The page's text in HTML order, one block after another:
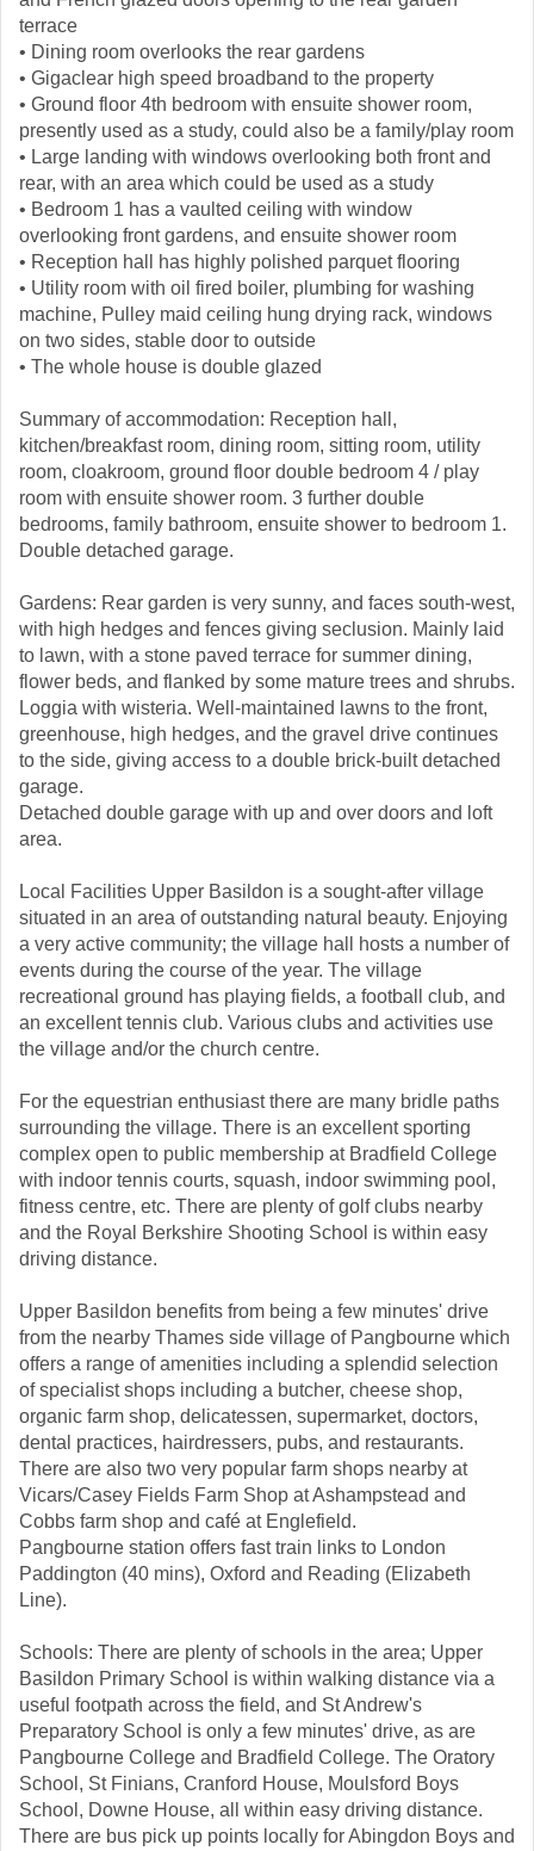
terrace
• Dining room overlooks the rear gardens
• Gigaclear high speed broadband to the property
• Ground floor 4th bedroom with ensuite shower room,
presently used as a study, could also be a family/play room
• Large landing with windows overlooking both front and
rear, with an area which could be used as a study
• Bedroom 1 has a vaulted ceiling with window
overlooking front gardens, and ensuite shower room
• Reception hall has highly polished parquet flooring
• Utility room with oil fired boiler, plumbing for washing
machine, Pulley maid ceiling hung drying rack, windows
on two sides, stable door to outside
• The whole house is double glazed
Summary of accommodation: Reception hall,
kitchen/breakfast room, dining room, sitting room, utility
room, cloakroom, ground floor double bedroom 4 / play
room with ensuite shower room. 3 further double
bedrooms, family bathroom, ensuite shower to bedroom 1.
Double detached garage.
Gardens: Rear garden is very sunny, and faces south-west,
with high hedges and fences giving seclusion. Mainly laid
to lawn, with a stone paved terrace for summer dining,
flower beds, and flanked by some mature trees and shrubs.
Loggia with wisteria. Well-maintained lawns to the front,
greenhouse, high hedges, and the gravel drive continues
to the side, giving access to a double brick-built detached
garage.
Detached double garage with up and over doors and loft
area.
Local Facilities Upper Basildon is a sought-after village
situated in an area of outstanding natural beauty. Enjoying
a very active community; the village hall hosts a number of
events during the course of the year. The village
recreational ground has playing fields, a football club, and
an excellent tennis club. Various clubs and activities use
the village and/or the church centre.
For the equestrian enthusiast there are many bridle paths
surrounding the village. There is an excellent sporting
complex open to public membership at Bradfield College
with indoor tennis courts, squash, indoor swimming pool,
fitness centre, etc. There are plenty of golf clubs nearby
and the Royal Berkshire Shooting School is within easy
driving distance.
Upper Basildon benefits from being a few minutes' drive
from the nearby Thames side village of Pangbourne which
offers a range of amenities including a splendid selection
of specialist shops including a butcher, cheese shop,
organic farm shop, delicatessen, supermarket, doctors,
dental practices, hairdressers, pubs, and restaurants.
There are also two very popular farm shops nearby at
Vicars/Casey Fields Farm Shop at Ashampstead and
Cobbs farm shop and café at Englefield.
Pangbourne station offers fast train links to London
Paddington (40 mins), Oxford and Reading (Elizabeth
Line).
Schools: There are plenty of schools in the area; Upper
Basildon Primary School is within walking distance via a
useful footpath across the field, and St Andrew's
Preparatory School is only a few minutes' drive, as are
Pangbourne College and Bradfield College. The Oratory
School, St Finians, Cranford House, Moulsford Boys
School, Downe House, all within easy driving distance.
There are bus pick up points locally for Abingdon Boys and